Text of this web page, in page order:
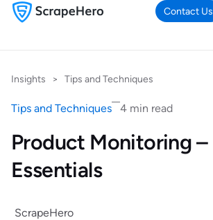
Contact Us
Insights > Tips and Techniques
Tips and Techniques 4 min read
Product Monitoring –
Essentials
ScrapeHero